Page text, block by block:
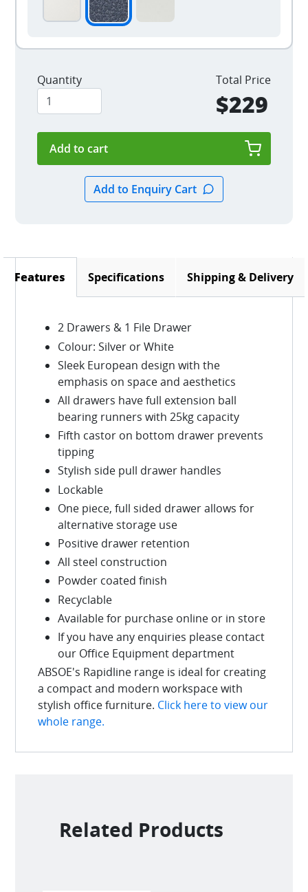
Quantity Total Price
$229
Features (active tab)
Specifications Shipping & Delivery
2 Drawers & 1 File Drawer
Colour: Silver or White
Sleek European design with the
emphasis on space and aesthetics
All drawers have full extension ball
bearing runners with 25kg capacity
Fifth castor on bottom drawer prevents
tipping
Stylish side pull drawer handles
Lockable
One piece, full sided drawer allows for
alternative storage use
Positive drawer retention
All steel construction
Powder coated finish
Recyclable
Available for purchase online or in store
If you have any enquiries please contact
our Office Equipment department
ABSOE's Rapidline range is ideal for creating
a compact and modern workspace with
stylish office furniture. Click here to view our
whole range.
Related Products